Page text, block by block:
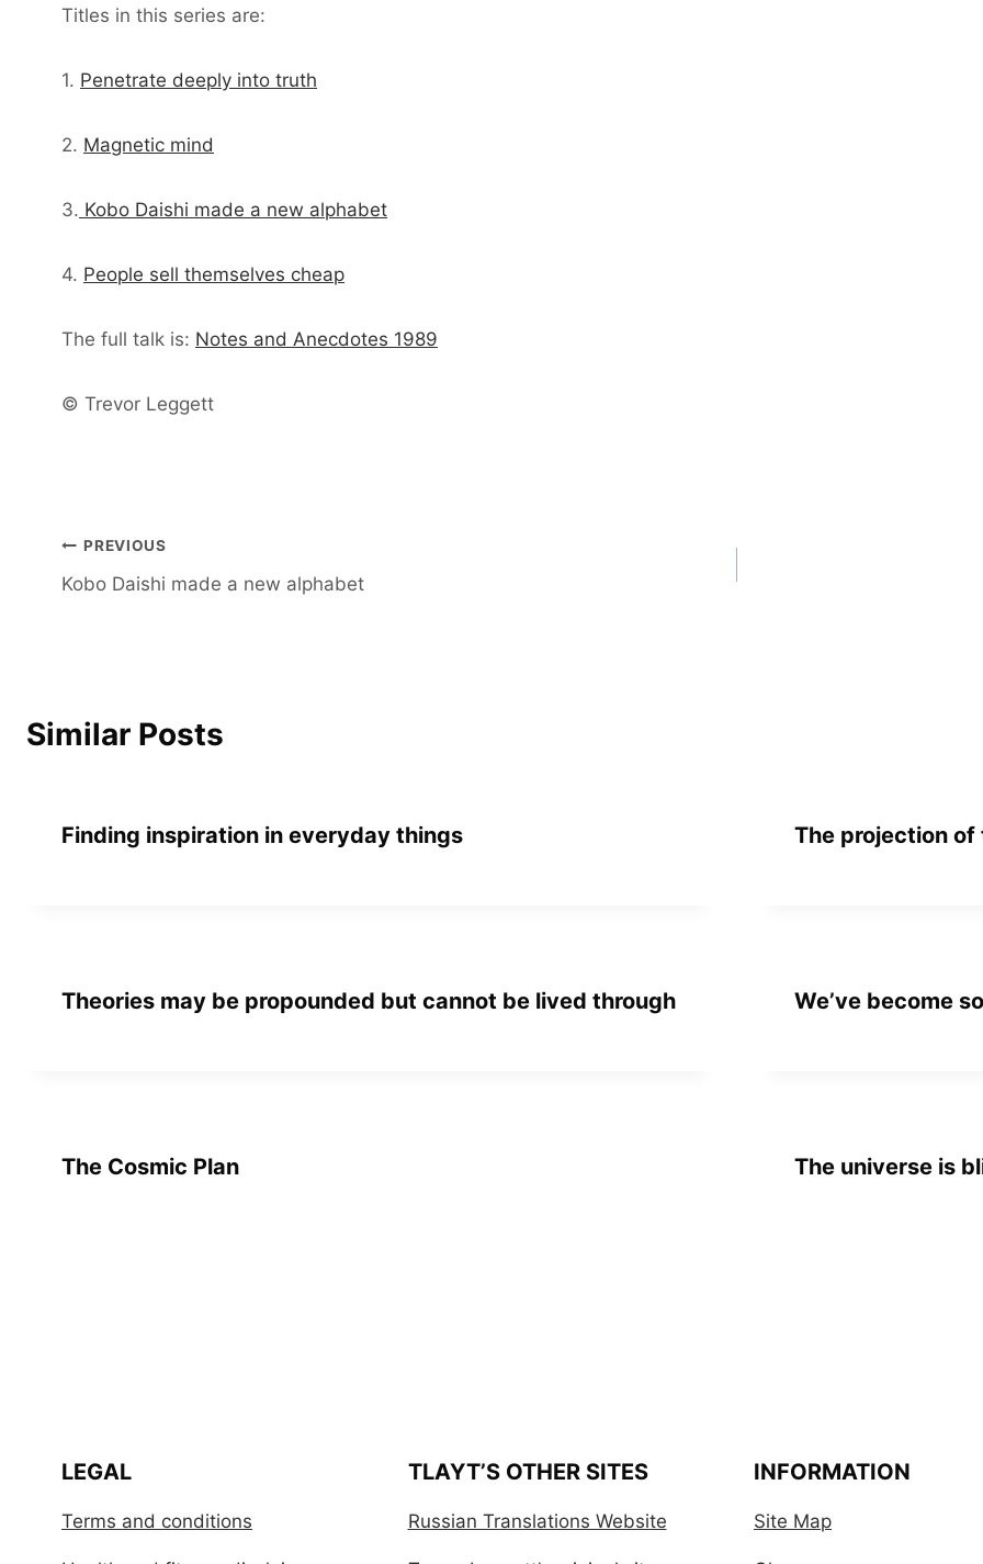
Titles in this series are:
1. Penetrate deeply into truth
2. Magnetic mind
3. Kobo Daishi made a new alphabet
4. People sell themselves cheap
The full talk is: Notes and Anecdotes 1989
© Trevor Leggett
Post
navigation
PREVIOUS
Kobo Daishi made a new alphabet
Similar Posts
Finding inspiration in everyday things The projection
Theories may be propounded but cannot be lived through We’ve become
The Cosmic Plan The universe is
LEGAL
Terms and conditions
TLAYT’S OTHER SITES
Russian Translations Website
INFORMATION
Site Map